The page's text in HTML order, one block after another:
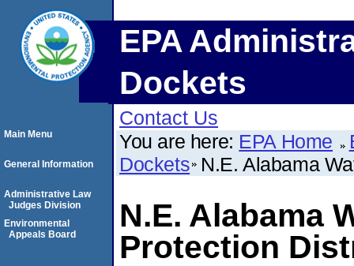
EPA
Dockets
Contact Us
You are here: EPA Home
Dockets N.E. Alabama
N.E. Alabama
Protection
Main Menu
General Information
Administrative Law
Judges Division
Environmental
Appeals Board